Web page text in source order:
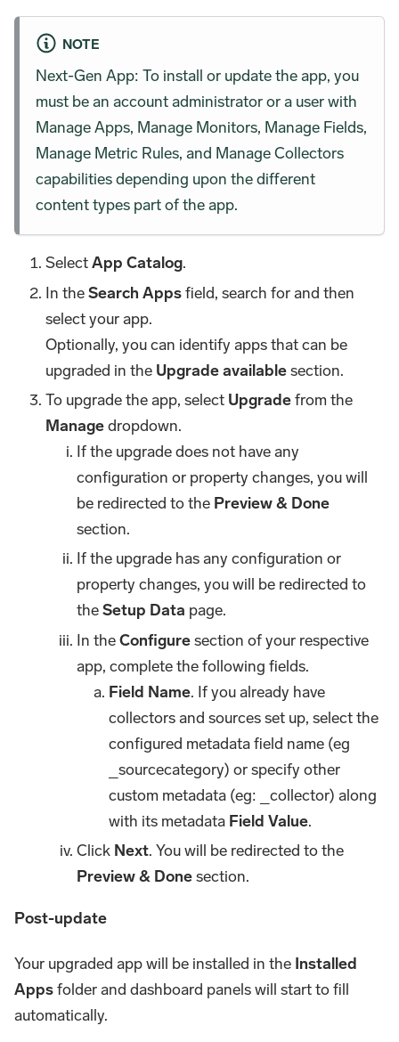
NOTE
Next-Gen App: To install or update the app, you
must be an account administrator or a user with
Manage Apps, Manage Monitors, Manage Fields,
Manage Metric Rules, and Manage Collectors
capabilities depending upon the different
content types part of the app.
SelectApp Catalog.
In theSearch Appsfield, search for and then
select your app.
Optionally, you can identify apps that can be
upgraded in the Upgrade availablesection.
To upgrade the app, select Upgradefrom the
Managedropdown.
If the upgrade does not have any
configuration or property changes, you will
be redirected to the Preview & Done
section.
If the upgrade has any configuration or
property changes, you will be redirected to
theSetup Data page.
In theConfiguresection of your respective
app, complete the following fields.
Field Name. If you already have
collectors and sources set up, select the
configured metadata field name (eg
_sourcecategory) or specify other
custom metadata (eg: _collector) along
with its metadata Field Value.
Click Next. You will be redirected to the
Preview & Donesection.
Post-update
Your upgraded app will be installed in the Installed
Appsfolder and dashboard panels will start to fill
automatically.